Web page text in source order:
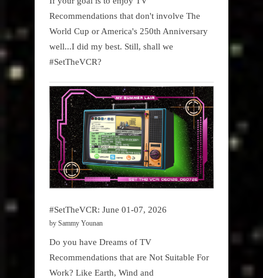
Recommendations that don't involve The
World Cup or America's 250th Anniversary
well...I did my best. Still, shall we
#SetTheVCR?
#SetTheVCR: June 01-07, 2026
by Sammy Younan
Do you have Dreams of TV
Recommendations that are Not Suitable For
Work? Like Earth, Wind and